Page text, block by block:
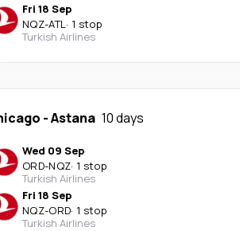
Fri 18 Sep
NQZ-ATL· 1 stop
Turkish Airlines
-Astana 10 days
Wed 09 Sep
ORD-NQZ· 1 stop
Turkish Airlines
Fri 18 Sep
NQZ-ORD· 1 stop
Turkish Airlines